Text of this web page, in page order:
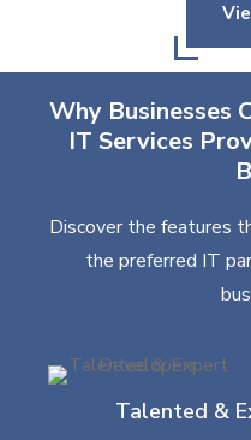
Why Businesses
IT Services
Discover the features
the preferred IT
Talented &